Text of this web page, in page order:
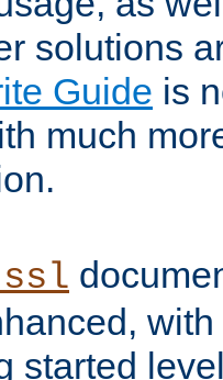
solutions
Guide is
much
started